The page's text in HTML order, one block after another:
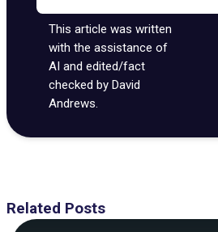
This article was written
with the assistance of
AI and edited/fact
checked by David
Andrews.
Related Posts